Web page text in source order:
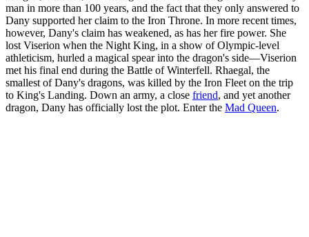
man in more than 100 years, and the fact that they only answered to
Dany supported her claim to the Iron Throne. In more recent times,
however, Dany's claim has weakened, as has her fire power. She
lost Viserion when the Night King, in a show of Olympic-level
athleticism, hurled a magical spear into the dragon's side—Viserion
met his final end during the Battle of Winterfell. Rhaegal, the
smallest of Dany's dragons, was killed by the Iron Fleet on the trip
to King's Landing. Down an army, a close friend, and yet another
dragon, Dany has officially lost the plot. Enter the Mad Queen.